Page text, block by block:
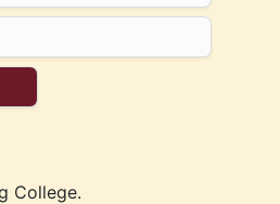
College.